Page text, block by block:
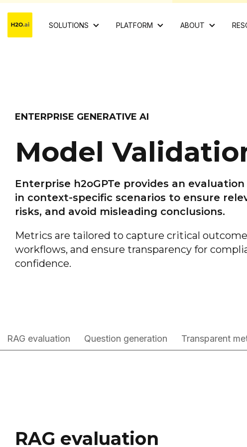
SOLUTIONS PLATFORM ABOUT
ENTERPRISE GENERATIVE AI
Model
Enterprise h2oGPTe provides an
in context-specific scenarios to ensure
risks, and avoid misleading conclusions.
Metrics are tailored to capture critical
workflows, and ensure transparency for
confidence.
RAG evaluation Question generation Transparent
RAG evaluation